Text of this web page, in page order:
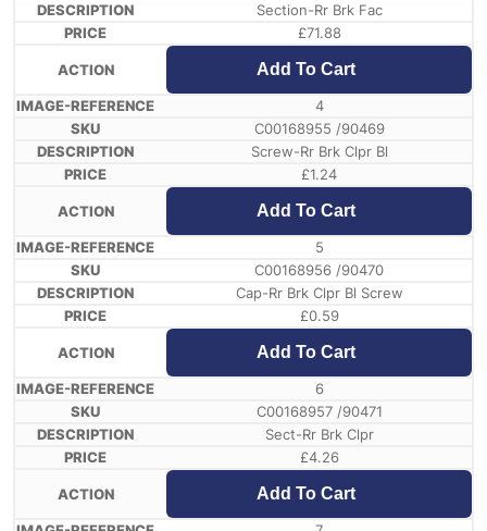
Section-Rr Brk Fac
£71.88
Add To Cart
4
C00168955 /90469
Screw-Rr Brk Clpr Bl
£1.24
Add To Cart
5
C00168956 /90470
Cap-Rr Brk Clpr Bl Screw
£0.59
Add To Cart
6
C00168957 /90471
Sect-Rr Brk Clpr
£4.26
Add To Cart